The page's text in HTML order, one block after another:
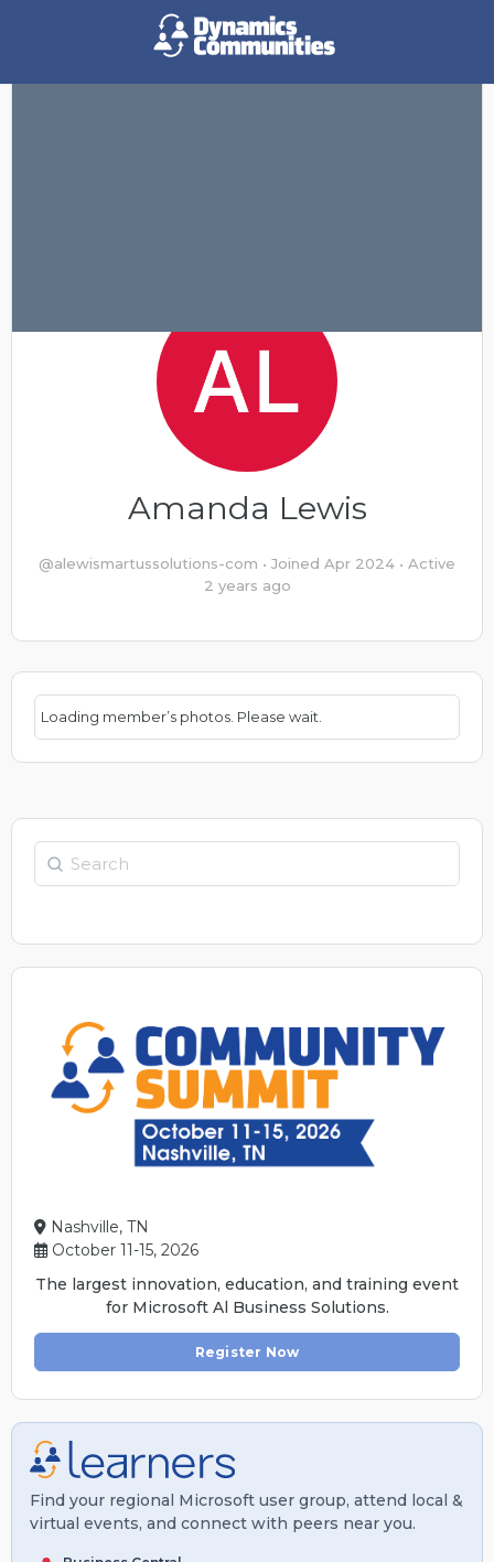
Amanda Lewis
@alewismartussolutions-com • Joined Apr 2024 • Active
2 years ago
Loading member’s photos. Please wait.
Search
Nashville, TN
October 11-15, 2026
The largest innovation, education, and training event
for Microsoft Al Business Solutions.
Register Now
Find your regional Microsoft user group, attend local &
virtual events, and connect with peers near you.